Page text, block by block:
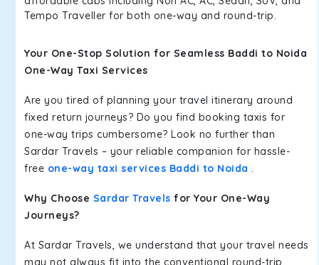
Tempo Traveller for both one-way and round-trip.
Your One-Stop Solution for Seamless Baddi to Noida
One-Way Taxi Services
Are you tired of planning your travel itinerary around
fixed return journeys? Do you find booking taxis for
one-way trips cumbersome? Look no further than
Sardar Travels – your reliable companion for hassle-
free one-way taxi services Baddi to Noida .
Why Choose Sardar Travels for Your One-Way
Journeys?
At Sardar Travels, we understand that your travel needs
may not always fit into the conventional round-trip